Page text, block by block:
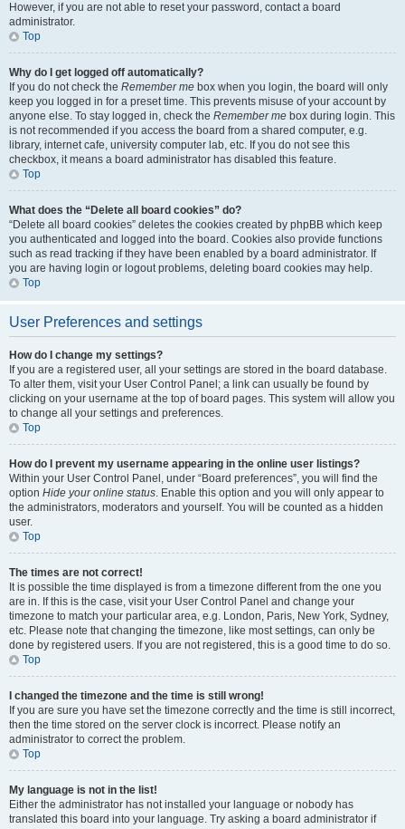
However, if you are not able to reset your password, contact a board
administrator.
Top
Why do I get logged off automatically?
If you do not check the Remember me box when you login, the board will only
keep you logged in for a preset time. This prevents misuse of your account by
anyone else. To stay logged in, check the Remember me box during login. This
is not recommended if you access the board from a shared computer, e.g.
library, internet cafe, university computer lab, etc. If you do not see this
checkbox, it means a board administrator has disabled this feature.
Top
What does the “Delete all board cookies” do?
“Delete all board cookies” deletes the cookies created by phpBB which keep
you authenticated and logged into the board. Cookies also provide functions
such as read tracking if they have been enabled by a board administrator. If
you are having login or logout problems, deleting board cookies may help.
Top
User Preferences and settings
How do I change my settings?
If you are a registered user, all your settings are stored in the board database.
To alter them, visit your User Control Panel; a link can usually be found by
clicking on your username at the top of board pages. This system will allow you
to change all your settings and preferences.
Top
How do I prevent my username appearing in the online user listings?
Within your User Control Panel, under “Board preferences”, you will find the
option Hide your online status. Enable this option and you will only appear to
the administrators, moderators and yourself. You will be counted as a hidden
user.
Top
The times are not correct!
It is possible the time displayed is from a timezone different from the one you
are in. If this is the case, visit your User Control Panel and change your
timezone to match your particular area, e.g. London, Paris, New York, Sydney,
etc. Please note that changing the timezone, like most settings, can only be
done by registered users. If you are not registered, this is a good time to do so.
Top
I changed the timezone and the time is still wrong!
If you are sure you have set the timezone correctly and the time is still incorrect,
then the time stored on the server clock is incorrect. Please notify an
administrator to correct the problem.
Top
My language is not in the list!
Either the administrator has not installed your language or nobody has
translated this board into your language. Try asking a board administrator if